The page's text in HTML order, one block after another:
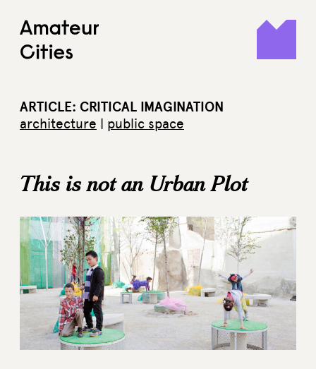
Skip
to
content
ARTICLE: CRITICAL IMAGINATION
architecture | public space
This is not an Urban Plot